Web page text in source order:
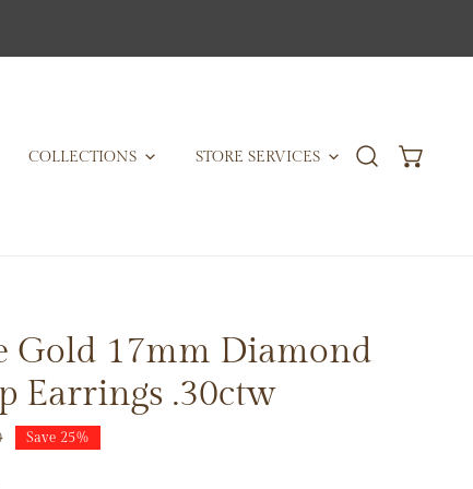
COLLECTIONS STORE SERVICES
Gold 17mm Diamond
Earrings .30ctw
Save 25%